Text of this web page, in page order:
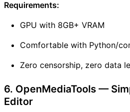
Requirements:
GPU with 8GB+ VRAM
Comfortable with Python/
Zero censorship, zero data
6. OpenMediaTools —
Editor